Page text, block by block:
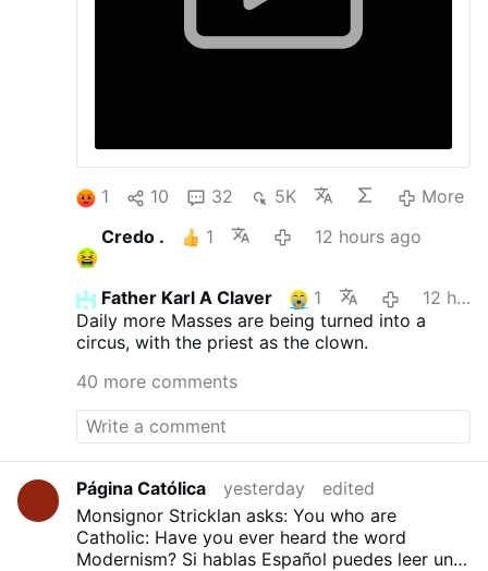
1 10 32 5K
More
Credo .
1 12 hours ago
Father Karl A Claver 1
12 hours ago
Daily more Masses are being turned into a
circus, with the priest as the clown.
40 more comments
Página Católica yesterday
edited
Monsignor Stricklan asks: You who are
Catholic: Have you ever heard the word
Modernism? Si hablas Español puedes leer una